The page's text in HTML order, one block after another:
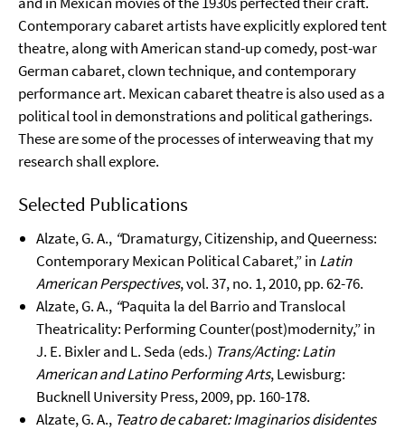
Contemporary cabaret artists have explicitly explored tent
theatre, along with American stand-up comedy, post-war
German cabaret, clown technique, and contemporary
performance art. Mexican cabaret theatre is also used as a
political tool in demonstrations and political gatherings.
These are some of the processes of interweaving that my
research shall explore.
Selected Publications
Alzate, G. A., “Dramaturgy, Citizenship, and Queerness:
Contemporary Mexican Political Cabaret,” in Latin
American Perspectives, vol. 37, no. 1, 2010, pp. 62-76.
Alzate, G. A., “Paquita la del Barrio and Translocal
Theatricality: Performing Counter(post)modernity,” in
J. E. Bixler and L. Seda (eds.) Trans/Acting: Latin
American and Latino Performing Arts, Lewisburg:
Bucknell University Press, 2009, pp. 160-178.
Alzate, G. A., Teatro de cabaret: Imaginarios disidentes